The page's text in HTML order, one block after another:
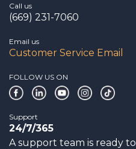
Call us
(669) 231-7060
Email us
Customer Service Email
FOLLOW US ON
Support
24/7/365
A support team is ready to